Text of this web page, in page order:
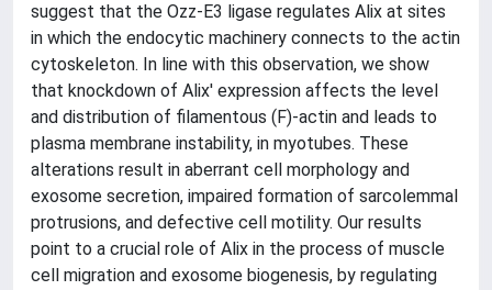
suggest that the Ozz-E3 ligase regulates Alix at sites
in which the endocytic machinery connects to the actin
cytoskeleton. In line with this observation, we show
that knockdown of Alix' expression affects the level
and distribution of filamentous (F)-actin and leads to
plasma membrane instability, in myotubes. These
alterations result in aberrant cell morphology and
exosome secretion, impaired formation of sarcolemmal
protrusions, and defective cell motility. Our results
point to a crucial role of Alix in the process of muscle
cell migration and exosome biogenesis, by regulating